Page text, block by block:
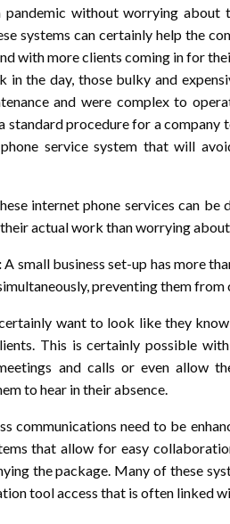
without worrying about
systems can certainly help the
with more clients coming in for
in the day, those bulky and
and were complex to
standard procedure for a company
service system that will
internet phone services can
actual work than worrying
A small business set-up has more
preventing them
want to look like they
This is certainly possible
and calls or even allow
to hear in their absence.
communications need to be
that allow for easy
the package. Many of these
tool access that is often linked